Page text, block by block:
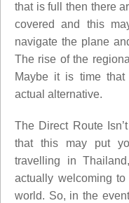
that is full then there
covered and this
navigate the plane
The rise of the
Maybe it is time
actual alternative.
The Direct Route
that this may put
travelling in
actually welcoming
world. So, in the